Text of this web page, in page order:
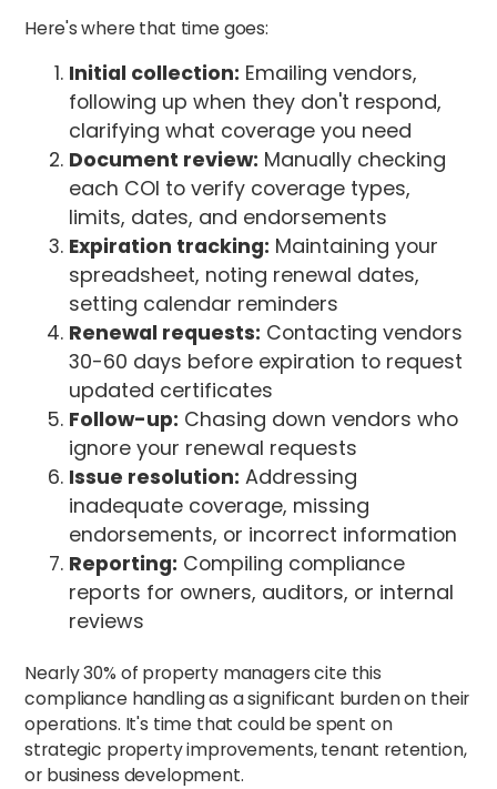
Here's where that time goes:
Initial collection: Emailing vendors,
following up when they don't respond,
clarifying what coverage you need
Document review: Manually checking
each COI to verify coverage types,
limits, dates, and endorsements
Expiration tracking: Maintaining your
spreadsheet, noting renewal dates,
setting calendar reminders
Renewal requests: Contacting vendors
30-60 days before expiration to request
updated certificates
Follow-up: Chasing down vendors who
ignore your renewal requests
Issue resolution: Addressing
inadequate coverage, missing
endorsements, or incorrect information
Reporting: Compiling compliance
reports for owners, auditors, or internal
reviews
Nearly 30% of property managers cite this
compliance handling as a significant burden on their
operations. It's time that could be spent on
strategic property improvements, tenant retention,
or business development.